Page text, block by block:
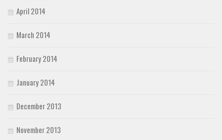
April 2014
March 2014
February 2014
January 2014
December 2013
November 2013